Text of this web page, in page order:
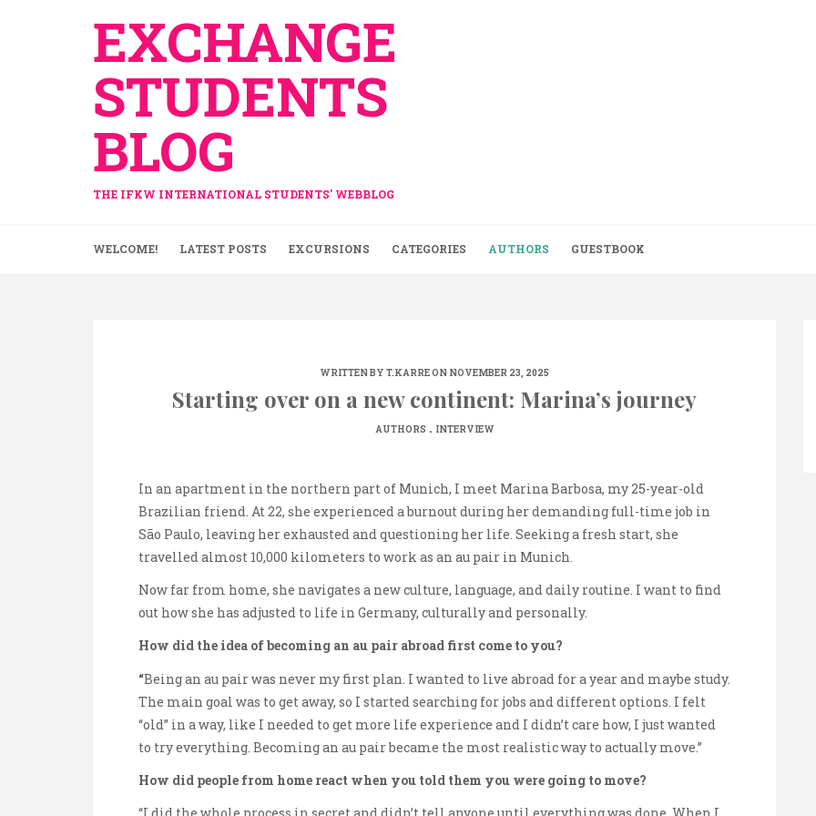
EXCHANGE
STUDENTS
BLOG
THE IFKW INTERNATIONAL STUDENTS' WEBBLOG
WELCOME! LATEST POSTS EXCURSIONS CATEGORIES AUTHORS GUESTBOOK
WRITTEN BY T.KARREON NOVEMBER 23, 2025
Starting over on a new continent: Marina’s journey
AUTHORS . INTERVIEW
In an apartment in the northern part of Munich, I meet Marina Barbosa, my 25-year-old
Brazilian friend. At 22, she experienced a burnout during her demanding full-time job in
São Paulo, leaving her exhausted and questioning her life. Seeking a fresh start, she
travelled almost 10,000 kilometers to work as an au pair in Munich.
Now far from home, she navigates a new culture, language, and daily routine. I want to find
out how she has adjusted to life in Germany, culturally and personally.
How did the idea of becoming an au pair abroad first come to you?
“Being an au pair was never my first plan. I wanted to live abroad for a year and maybe study.
The main goal was to get away, so I started searching for jobs and different options. I felt
“old” in a way, like I needed to get more life experience and I didn’t care how, I just wanted
to try everything. Becoming an au pair became the most realistic way to actually move.”
How did people from home react when you told them you were going to move?